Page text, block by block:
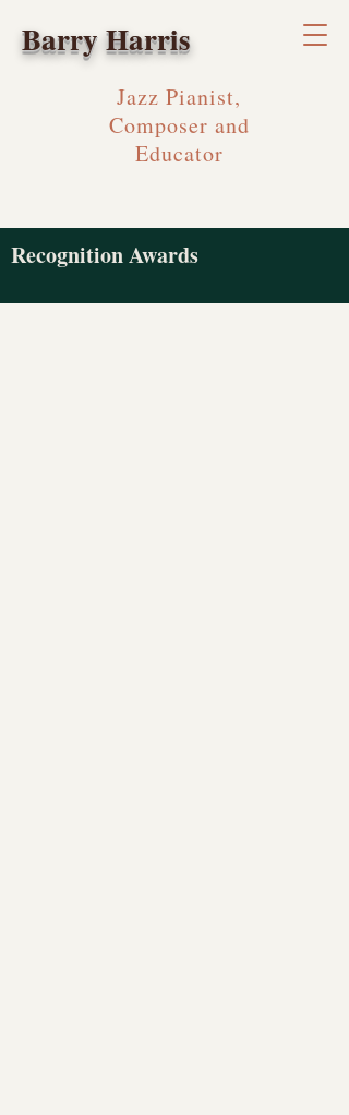
Jazz Pianist,
Composer and
Educator
Barry Harris
Recognition Awards